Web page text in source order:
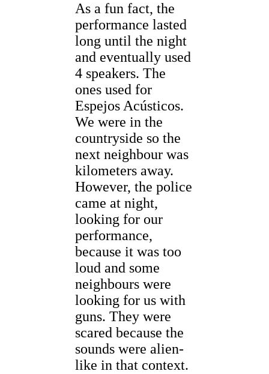
As a fun fact, the
performance lasted
long until the night
and eventually used
4 speakers. The
ones used for
Espejos Acústicos.
We were in the
countryside so the
next neighbour was
kilometers away.
However, the police
came at night,
looking for our
performance,
because it was too
loud and some
neighbours were
looking for us with
guns. They were
scared because the
sounds were alien-
like in that context.